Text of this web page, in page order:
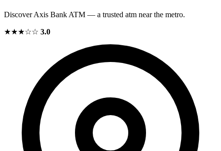
Discover Axis Bank ATM — a trusted atm near the metro.
★★★☆☆ 3.0